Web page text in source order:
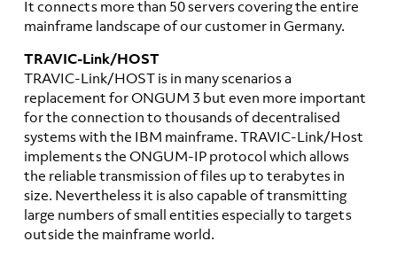
It connects more than 50 servers covering the entire
mainframe landscape of our customer in Germany.
TRAVIC-Link/HOST
TRAVIC-Link/HOST is in many scenarios a
replacement for ONGUM 3 but even more important
for the connection to thousands of decentralised
systems with the IBM mainframe. TRAVIC-Link/Host
implements the ONGUM-IP protocol which allows
the reliable transmission of files up to terabytes in
size. Nevertheless it is also capable of transmitting
large numbers of small entities especially to targets
outside the mainframe world.